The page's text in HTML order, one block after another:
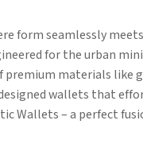
form seamlessly
for the urban
materials
wallets that
Wallets – a perfect